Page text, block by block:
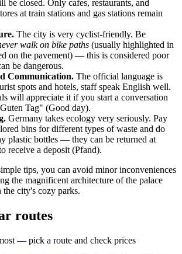
be closed. Only cafes, restaurants, and
at train stations and gas stations remain
The city is very cyclist-friendly. Be
walk on bike paths (usually highlighted in
on the pavement) — this is considered poor
be dangerous.
Communication. The official language is
spots and hotels, staff speak English well.
will appreciate it if you start a conversation
Tag" (Good day).
Germany takes ecology very seriously. Pay
bins for different types of waste and do
plastic bottles — they can be returned at
receive a deposit (Pfand).
tips, you can avoid minor inconveniences
the magnificent architecture of the palace
city's cozy parks.
routes
— pick a route and check prices